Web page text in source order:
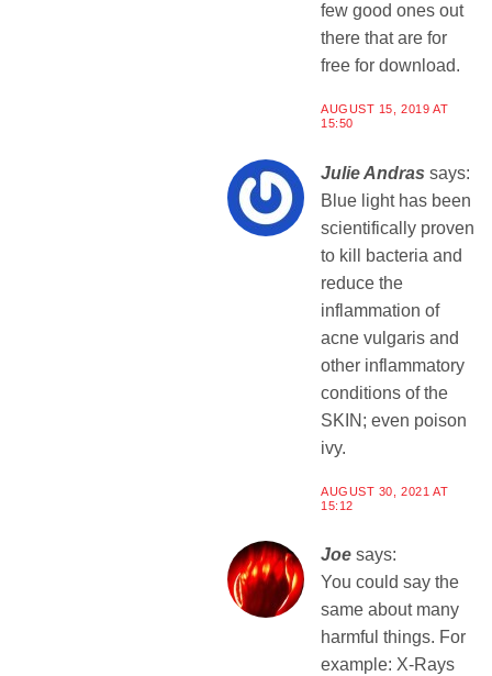
few good ones out
there that are for
free for download.
AUGUST 15, 2019 AT
15:50
Julie Andras says:
Blue light has been
scientifically proven
to kill bacteria and
reduce the
inflammation of
acne vulgaris and
other inflammatory
conditions of the
SKIN; even poison
ivy.
AUGUST 30, 2021 AT
15:12
Joe says:
You could say the
same about many
harmful things. For
example: X-Rays